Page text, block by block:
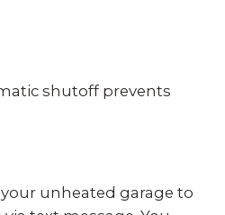
shutoff prevents
unheated garage to